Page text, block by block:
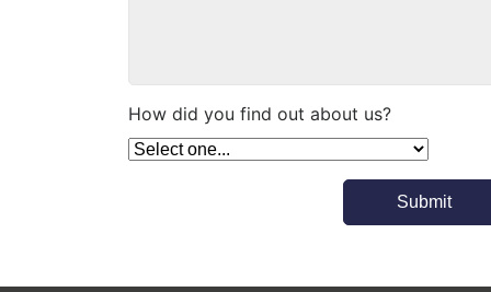
service to someone who suffers
with back pain who is also
looking for relief.If you are in any
How did you find out about us?